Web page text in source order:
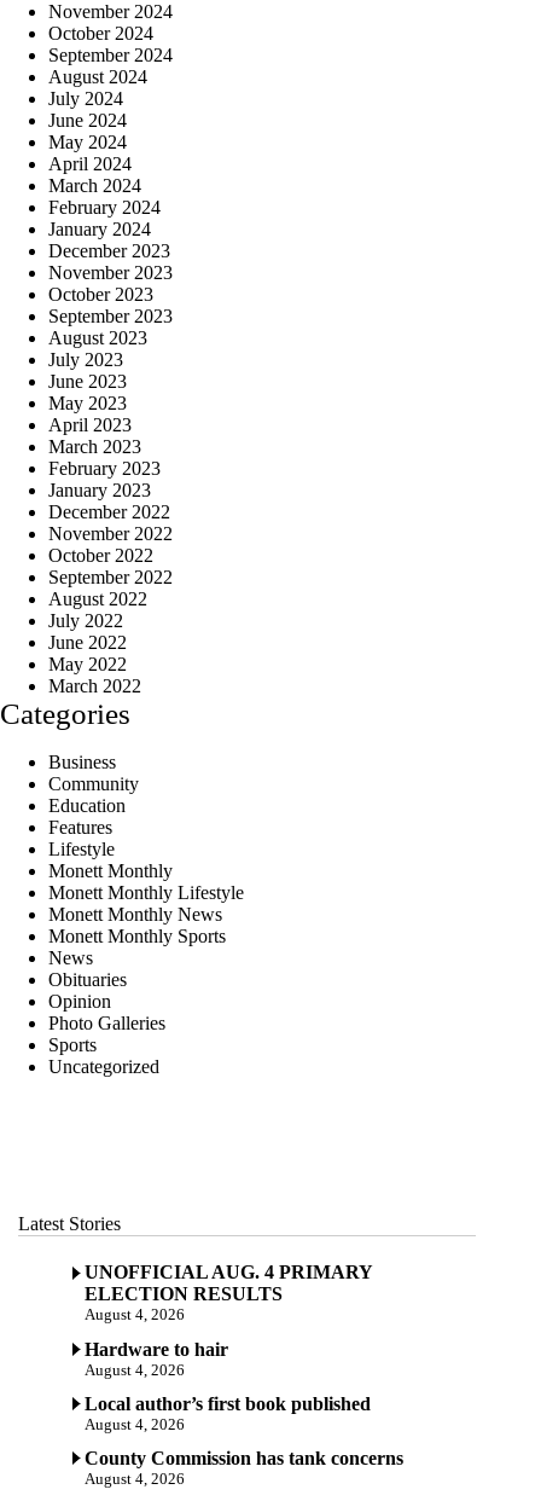
November 2024
October 2024
September 2024
August 2024
July 2024
June 2024
May 2024
April 2024
March 2024
February 2024
January 2024
December 2023
November 2023
October 2023
September 2023
August 2023
July 2023
June 2023
May 2023
April 2023
March 2023
February 2023
January 2023
December 2022
November 2022
October 2022
September 2022
August 2022
July 2022
June 2022
May 2022
March 2022
Categories
Business
Community
Education
Features
Lifestyle
Monett Monthly
Monett Monthly Lifestyle
Monett Monthly News
Monett Monthly Sports
News
Obituaries
Opinion
Photo Galleries
Sports
Uncategorized
Latest Stories
UNOFFICIAL AUG. 4 PRIMARY
ELECTION RESULTS
August 4, 2026
Hardware to hair
August 4, 2026
Local author’s first book published
August 4, 2026
County Commission has tank concerns
August 4, 2026